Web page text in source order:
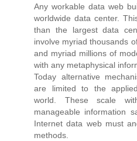
Any workable data web
worldwide data center.
than the largest data
involve myriad thousands
and myriad millions of
with any metaphysical
Today alternative
are limited to the
world. These scale
manageable information
Internet data web must
methods.